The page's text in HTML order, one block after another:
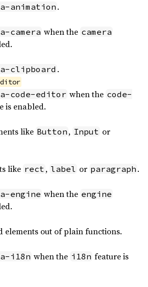
animation .
camera when the camera
clipboard .
code-editor when the code-
is enabled.
like Button , Input or
like rect , label or paragraph .
engine when the engine
elements out of plain functions.
i18n when the i18n feature is